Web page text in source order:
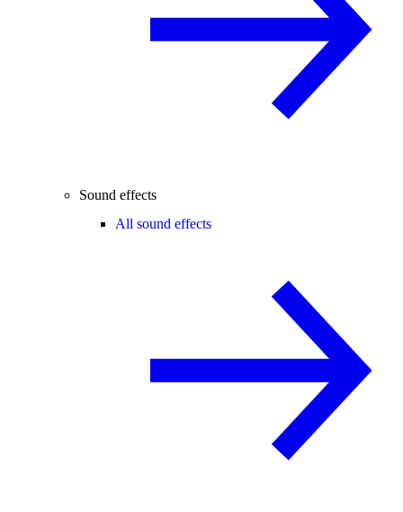
Sound effects
All sound effects